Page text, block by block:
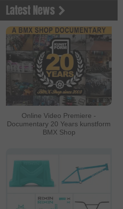
Latest News
Online Video Premiere -
Documentary 20 Years kunstform
BMX Shop